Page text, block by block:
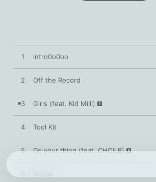
1 intro0o0oo
2 Off the Record
3 Girls (feat. Kid Milli)
4 Tool Kit
5 Do your thing (feat. CHOILB)
Matter